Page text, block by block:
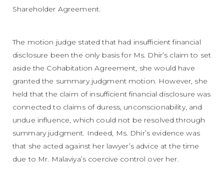
Shareholder Agreement.
The motion judge stated that had insufficient financial
disclosure been the only basis for Ms. Dhir’s claim to set
aside the Cohabitation Agreement, she would have
granted the summary judgment motion. However, she
held that the claim of insufficient financial disclosure was
connected to claims of duress, unconscionability, and
undue influence, which could not be resolved through
summary judgment. Indeed, Ms. Dhir’s evidence was
that she acted against her lawyer’s advice at the time
due to Mr. Malaviya’s coercive control over her.